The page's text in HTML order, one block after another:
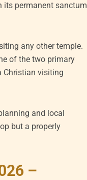
its permanent sanctum
any other temple.
of the two primary
Christian visiting
and local
but a properly
–